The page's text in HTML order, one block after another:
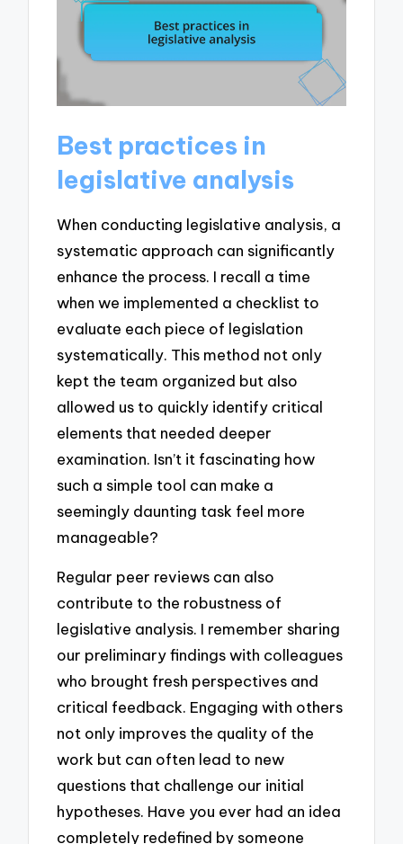
Best practices in
legislative analysis
When conducting legislative analysis, a
systematic approach can significantly
enhance the process. I recall a time
when we implemented a checklist to
evaluate each piece of legislation
systematically. This method not only
kept the team organized but also
allowed us to quickly identify critical
elements that needed deeper
examination. Isn’t it fascinating how
such a simple tool can make a
seemingly daunting task feel more
manageable?
Regular peer reviews can also
contribute to the robustness of
legislative analysis. I remember sharing
our preliminary findings with colleagues
who brought fresh perspectives and
critical feedback. Engaging with others
not only improves the quality of the
work but can often lead to new
questions that challenge our initial
hypotheses. Have you ever had an idea
completely redefined by someone